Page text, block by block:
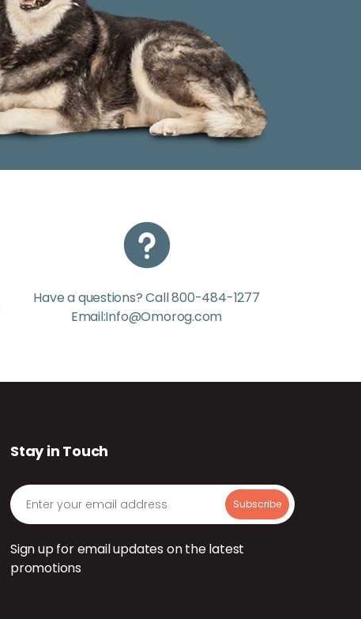
Have a questions? Call 800-484-1277
Email:Info@Omorog.com
Stay in Touch
Sign up for email updates on the latest
promotions